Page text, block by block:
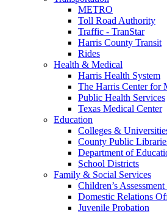
METRO
Toll Road Authority
Traffic - TranStar
Harris County Transit
Rides
Health & Medical
Harris Health System
The Harris Center for
Public Health Services
Texas Medical Center
Education
Colleges &
County Public
Department of
School Districts
Family & Social Services
Children’s
Domestic Relations
Juvenile Probation